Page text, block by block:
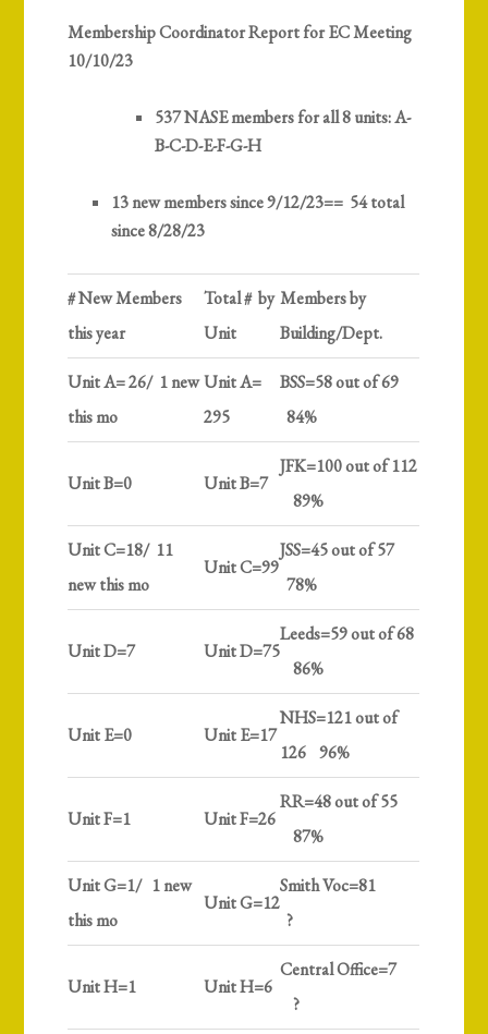
Membership Coordinator Report for EC Meeting
10/10/23
537 NASE membersfor all 8 units: A-
B-C-D-E-F-G-H
13 new members since 9/12/23== 54 total
since 8/28/23
# New Members
this year
Total # by
Unit
Members by
Building/Dept.
Unit A= 26/ 1 new
this mo
Unit A=
295
BSS=58 out of 69
84%
Unit B=0 Unit B=7
JFK=100 out of 112
89%
Unit C=18/ 11
new this mo
Unit C=99
JSS=45 out of 57
78%
Unit D=7 Unit D=75
Leeds=59 out of 68
86%
Unit E=0 Unit E=17
NHS=121 out of
126 96%
Unit F=1 Unit F=26
RR=48 out of 55
87%
Unit G=1/ 1 new
this mo
Unit G=12
Smith Voc=81
?
Unit H=1 Unit H=6
Central Office=7
?